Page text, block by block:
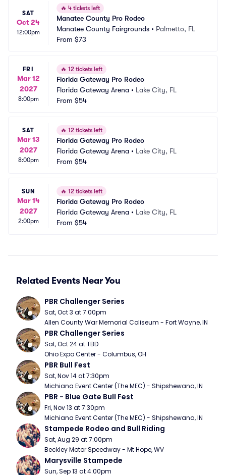
SAT
Oct 24
12:00pm
🔥 4 tickets left
Manatee County Pro Rodeo
Manatee County Fairgrounds • Palmetto, FL
From $73
FRI
Mar 12
2027
8:00pm
🔥 12 tickets left
Florida Gateway Pro Rodeo
Florida Gateway Arena • Lake City, FL
From $54
SAT
Mar 13
2027
8:00pm
🔥 12 tickets left
Florida Gateway Pro Rodeo
Florida Gateway Arena • Lake City, FL
From $54
SUN
Mar 14
2027
2:00pm
🔥 12 tickets left
Florida Gateway Pro Rodeo
Florida Gateway Arena • Lake City, FL
From $54
Related Events Near You
PBR Challenger Series
Sat, Oct 3 at 7:00pm
Allen County War Memorial Coliseum - Fort Wayne, IN
PBR Challenger Series
Sat, Oct 24 at TBD
Ohio Expo Center - Columbus, OH
PBR Bull Fest
Sat, Nov 14 at 7:30pm
Michiana Event Center (The MEC) - Shipshewana, IN
PBR - Blue Gate Bull Fest
Fri, Nov 13 at 7:30pm
Michiana Event Center (The MEC) - Shipshewana, IN
Stampede Rodeo and Bull Riding
Sat, Aug 29 at 7:00pm
Beckley Motor Speedway - Mt Hope, WV
Marysville Stampede
Sun, Sep 13 at 4:00pm